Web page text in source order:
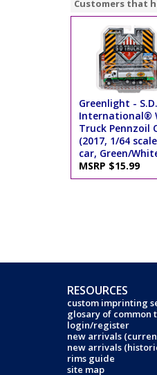
Customers that
Greenlight -
International®
Truck Pennzoil
(2017, 1/64
car, Green/
MSRP $15.99
RESOURCES
custom imprinting
glosary of common
login/register
new arrivals
new arrivals
rims guide
site map